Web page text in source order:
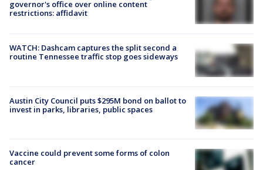
governor's office over online content
restrictions: affidavit
WATCH: Dashcam captures the split second a
routine Tennessee traffic stop goes sideways
Austin City Council puts $295M bond on ballot to
invest in parks, libraries, public spaces
Vaccine could prevent some forms of colon
cancer